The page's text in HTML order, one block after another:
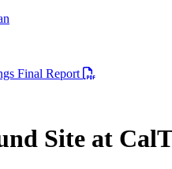
Final Report
PDF file
Site at